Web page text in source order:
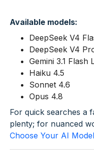
Available models:
DeepSeek V4
DeepSeek V4
Gemini 3.1 Flash
Haiku 4.5
Sonnet 4.6
Opus 4.8
For quick searches a
plenty; for nuanced
Choose Your AI